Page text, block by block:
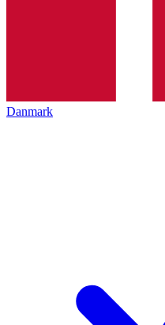
Danmark